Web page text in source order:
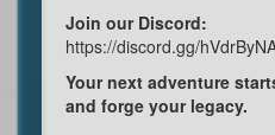
Join our Discord:
https://discord.gg/
Your next adventure
and forge your legacy.